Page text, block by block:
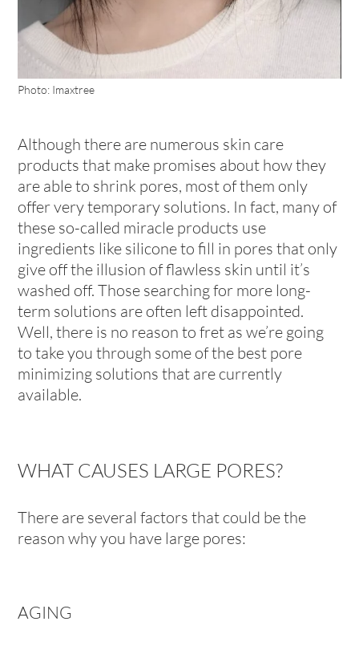
Photo: Imaxtree
Although there are numerous skin care
products that make promises about how they
are able to shrink pores, most of them only
offer very temporary solutions. In fact, many of
these so-called miracle products use
ingredients like silicone to fill in pores that only
give off the illusion of flawless skin until it’s
washed off. Those searching for more long-
term solutions are often left disappointed.
Well, there is no reason to fret as we’re going
to take you through some of the best pore
minimizing solutions that are currently
available.
WHAT CAUSES LARGE PORES?
There are several factors that could be the
reason why you have large pores:
AGING